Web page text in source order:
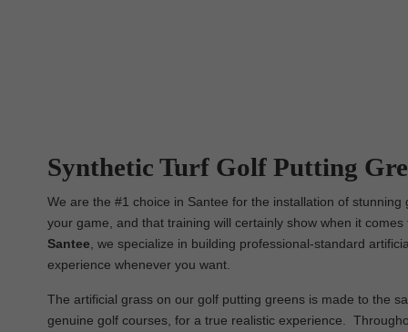
Synthetic Turf Golf Putting
We are the #1 choice in Santee for the installation of
your game, and that training will certainly show when it
Santee , we specialize in building professional-standard
experience whenever you want.
The artificial grass on our golf putting greens is made to the
genuine golf courses, for a true realistic experience.